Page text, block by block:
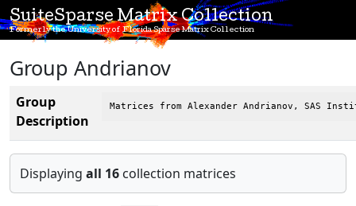
SuiteSparse Matrix Collection
Formerly the University of Florida Sparse Matrix Collection
Group Andrianov
Group
Description
Matrices from Alexander Andrianov, SAS
Displaying all 16 collection matrices